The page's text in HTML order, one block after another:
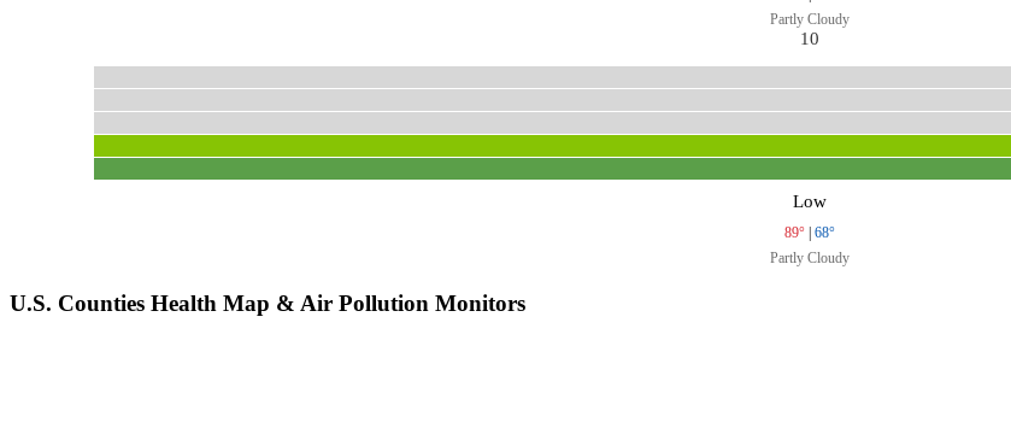
Partly Cloudy
10
Low
89°
68°
Partly Cloudy
U.S. Counties Health Map & Air Pollution Monitors